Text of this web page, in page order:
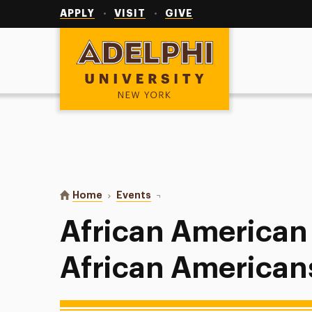
APPLY VISIT GIVE
Adelphi University
You are here:
Home Events African American Read-In:
African American
African